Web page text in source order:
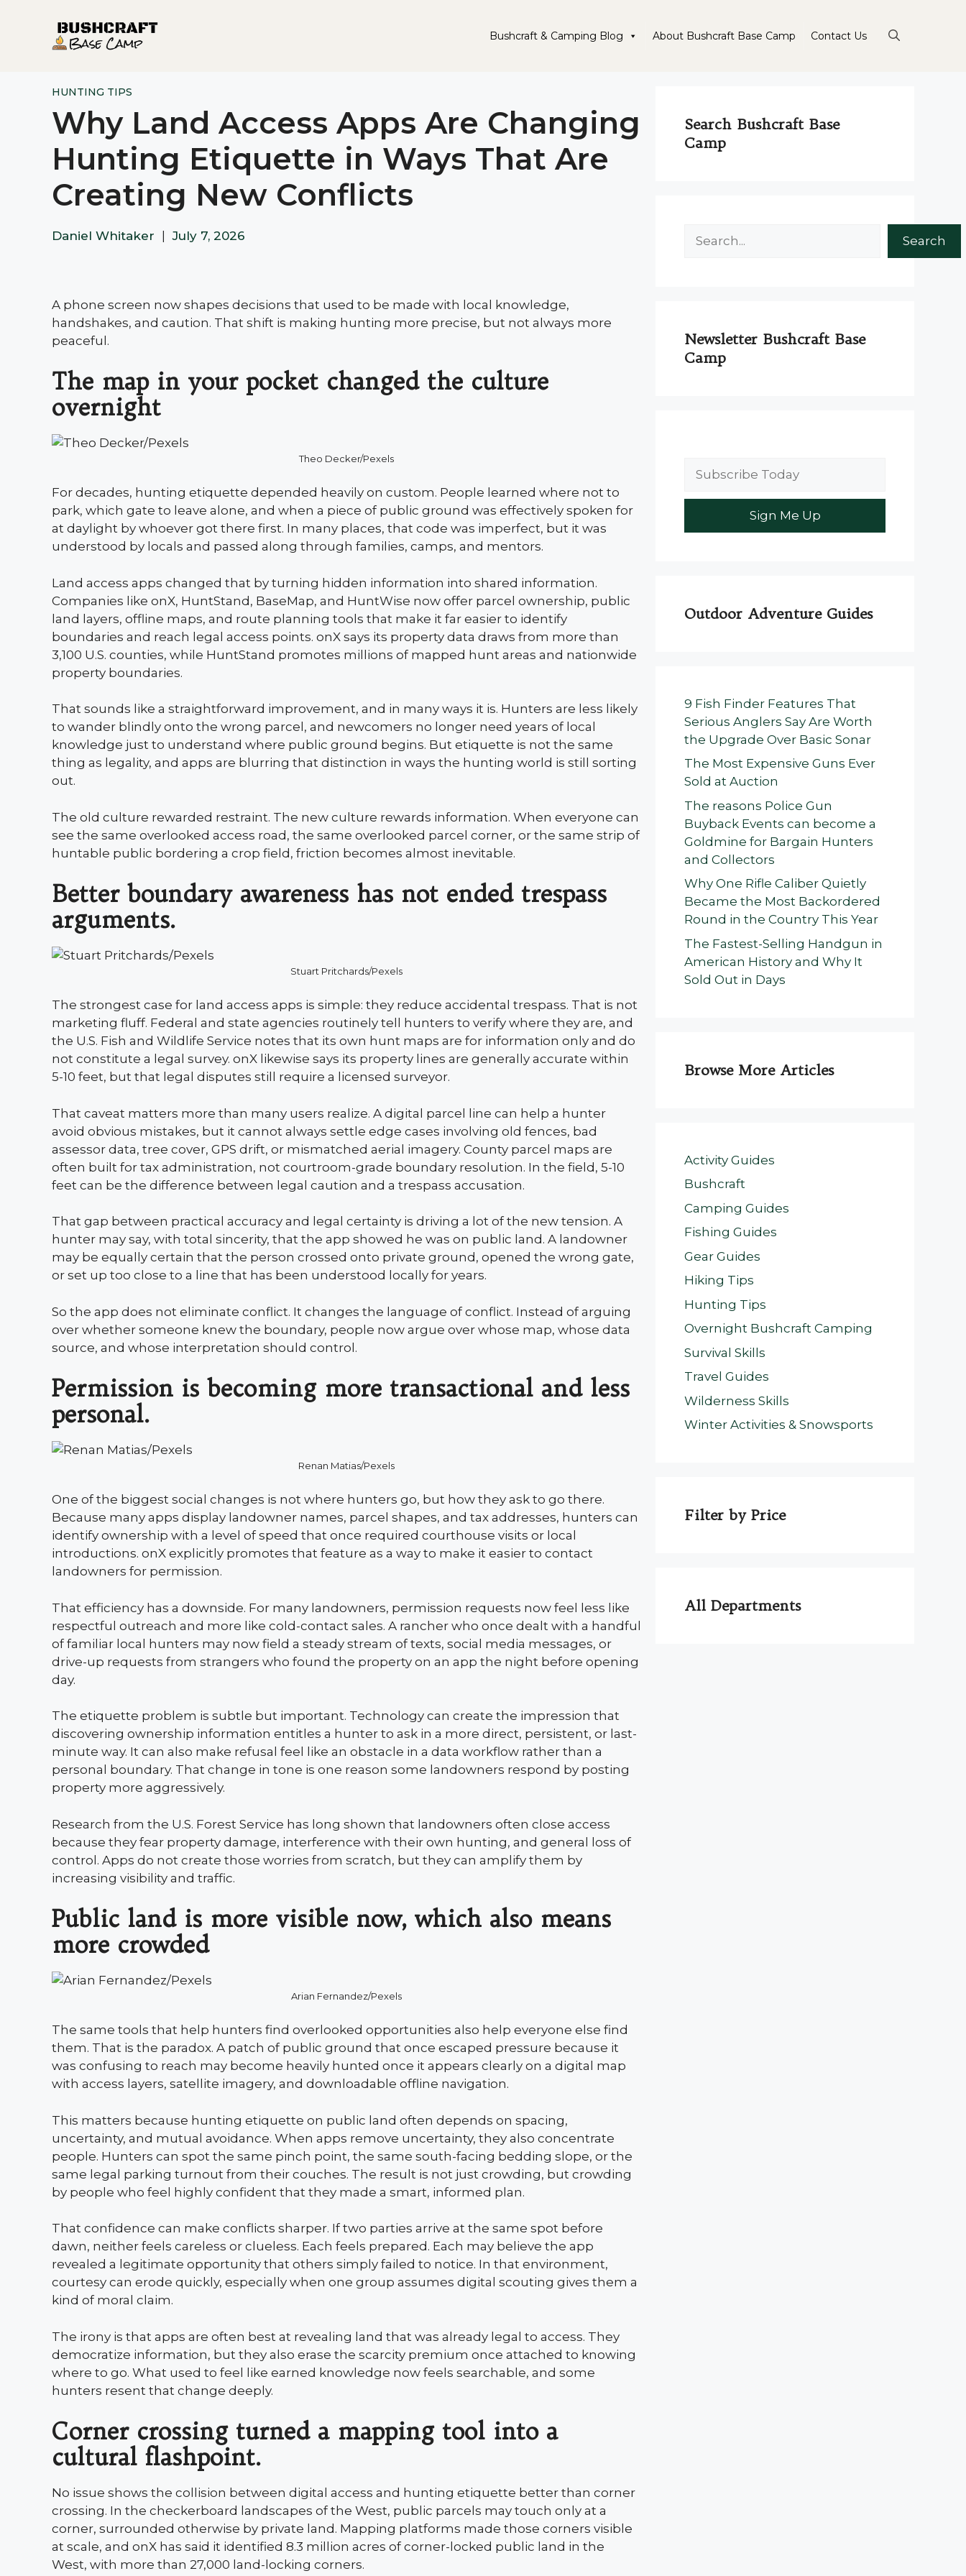
Bushcraft & Camping Blog About Bushcraft Base Camp Contact Us
HUNTING TIPS
Why Land Access Apps Are Changing
Hunting Etiquette in Ways That Are
Creating New Conflicts
Daniel Whitaker July 7, 2026
A phone screen now shapes decisions that used to be made with local knowledge,
handshakes, and caution. That shift is making hunting more precise, but not always more
peaceful.
The map in your pocket changed the culture
overnight
Theo Decker/Pexels
For decades, hunting etiquette depended heavily on custom. People learned where not to
park, which gate to leave alone, and when a piece of public ground was effectively spoken for
at daylight by whoever got there first. In many places, that code was imperfect, but it was
understood by locals and passed along through families, camps, and mentors.
Land access apps changed that by turning hidden information into shared information.
Companies like onX, HuntStand, BaseMap, and HuntWise now offer parcel ownership, public
land layers, offline maps, and route planning tools that make it far easier to identify
boundaries and reach legal access points. onX says its property data draws from more than
3,100 U.S. counties, while HuntStand promotes millions of mapped hunt areas and nationwide
property boundaries.
That sounds like a straightforward improvement, and in many ways it is. Hunters are less likely
to wander blindly onto the wrong parcel, and newcomers no longer need years of local
knowledge just to understand where public ground begins. But etiquette is not the same
thing as legality, and apps are blurring that distinction in ways the hunting world is still sorting
out.
The old culture rewarded restraint. The new culture rewards information. When everyone can
see the same overlooked access road, the same overlooked parcel corner, or the same strip of
huntable public bordering a crop field, friction becomes almost inevitable.
Better boundary awareness has not ended trespass
arguments.
Stuart Pritchards/Pexels
The strongest case for land access apps is simple: they reduce accidental trespass. That is not
marketing fluff. Federal and state agencies routinely tell hunters to verify where they are, and
the U.S. Fish and Wildlife Service notes that its own hunt maps are for information only and do
not constitute a legal survey. onX likewise says its property lines are generally accurate within
5-10 feet, but that legal disputes still require a licensed surveyor.
That caveat matters more than many users realize. A digital parcel line can help a hunter
avoid obvious mistakes, but it cannot always settle edge cases involving old fences, bad
assessor data, tree cover, GPS drift, or mismatched aerial imagery. County parcel maps are
often built for tax administration, not courtroom-grade boundary resolution. In the field, 5-10
feet can be the difference between legal caution and a trespass accusation.
That gap between practical accuracy and legal certainty is driving a lot of the new tension. A
hunter may say, with total sincerity, that the app showed he was on public land. A landowner
may be equally certain that the person crossed onto private ground, opened the wrong gate,
or set up too close to a line that has been understood locally for years.
So the app does not eliminate conflict. It changes the language of conflict. Instead of arguing
over whether someone knew the boundary, people now argue over whose map, whose data
source, and whose interpretation should control.
Permission is becoming more transactional and less
personal.
Renan Matias/Pexels
One of the biggest social changes is not where hunters go, but how they ask to go there.
Because many apps display landowner names, parcel shapes, and tax addresses, hunters can
identify ownership with a level of speed that once required courthouse visits or local
introductions. onX explicitly promotes that feature as a way to make it easier to contact
landowners for permission.
That efficiency has a downside. For many landowners, permission requests now feel less like
respectful outreach and more like cold-contact sales. A rancher who once dealt with a handful
of familiar local hunters may now field a steady stream of texts, social media messages, or
drive-up requests from strangers who found the property on an app the night before opening
day.
The etiquette problem is subtle but important. Technology can create the impression that
discovering ownership information entitles a hunter to ask in a more direct, persistent, or last-
minute way. It can also make refusal feel like an obstacle in a data workflow rather than a
personal boundary. That change in tone is one reason some landowners respond by posting
property more aggressively.
Research from the U.S. Forest Service has long shown that landowners often close access
because they fear property damage, interference with their own hunting, and general loss of
control. Apps do not create those worries from scratch, but they can amplify them by
increasing visibility and traffic.
Public land is more visible now, which also means
more crowded
Arian Fernandez/Pexels
The same tools that help hunters find overlooked opportunities also help everyone else find
them. That is the paradox. A patch of public ground that once escaped pressure because it
was confusing to reach may become heavily hunted once it appears clearly on a digital map
with access layers, satellite imagery, and downloadable offline navigation.
This matters because hunting etiquette on public land often depends on spacing,
uncertainty, and mutual avoidance. When apps remove uncertainty, they also concentrate
people. Hunters can spot the same pinch point, the same south-facing bedding slope, or the
same legal parking turnout from their couches. The result is not just crowding, but crowding
by people who feel highly confident that they made a smart, informed plan.
That confidence can make conflicts sharper. If two parties arrive at the same spot before
dawn, neither feels careless or clueless. Each feels prepared. Each may believe the app
revealed a legitimate opportunity that others simply failed to notice. In that environment,
courtesy can erode quickly, especially when one group assumes digital scouting gives them a
kind of moral claim.
The irony is that apps are often best at revealing land that was already legal to access. They
democratize information, but they also erase the scarcity premium once attached to knowing
where to go. What used to feel like earned knowledge now feels searchable, and some
hunters resent that change deeply.
Corner crossing turned a mapping tool into a
cultural flashpoint.
No issue shows the collision between digital access and hunting etiquette better than corner
crossing. In the checkerboard landscapes of the West, public parcels may touch only at a
corner, surrounded otherwise by private land. Mapping platforms made those corners visible
at scale, and onX has said it identified 8.3 million acres of corner-locked public land in the
West, with more than 27,000 land-locking corners.
Search Bushcraft Base
Camp
Search
Newsletter Bushcraft Base
Camp
Outdoor Adventure Guides
9 Fish Finder Features That
Serious Anglers Say Are Worth
the Upgrade Over Basic Sonar
The Most Expensive Guns Ever
Sold at Auction
The reasons Police Gun
Buyback Events can become a
Goldmine for Bargain Hunters
and Collectors
Why One Rifle Caliber Quietly
Became the Most Backordered
Round in the Country This Year
The Fastest-Selling Handgun in
American History and Why It
Sold Out in Days
Browse More Articles
Activity Guides
Bushcraft
Camping Guides
Fishing Guides
Gear Guides
Hiking Tips
Hunting Tips
Overnight Bushcraft Camping
Survival Skills
Travel Guides
Wilderness Skills
Winter Activities & Snowsports
Filter by Price
All Departments